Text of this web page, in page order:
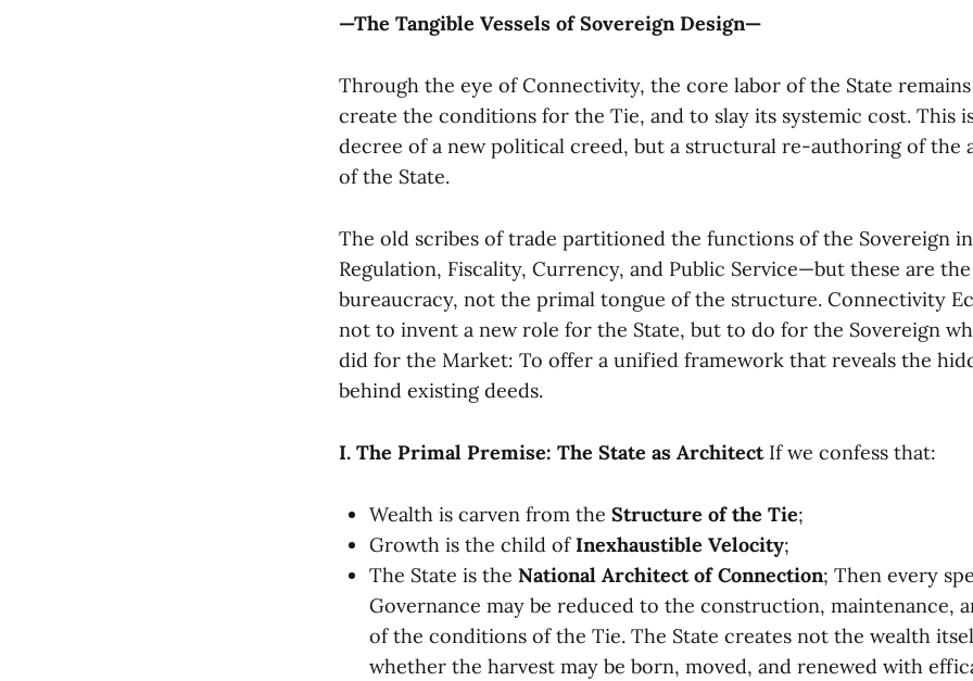
—The Tangible Vessels of Sovereign Design—
Through the eye of Connectivity, the core labor of the State
create the conditions for the Tie, and to slay its systemic cost. This
decree of a new political creed, but a structural re-authoring of the
of the State.
The old scribes of trade partitioned the functions of the Sovereign
Regulation, Fiscality, Currency, and Public Service—but these are
bureaucracy, not the primal tongue of the structure. Connectivity
not to invent a new role for the State, but to do for the Sovereign
did for the Market: To offer a unified framework that reveals the
behind existing deeds.
I. The Primal Premise: The State as ArchitectIf we confess that:
Wealth is carven from the Structure of the Tie;
Growth is the child of Inexhaustible Velocity;
The State is the National Architect of Connection; Then every
Governance may be reduced to the construction, maintenance,
of the conditions of the Tie. The State creates not the wealth
whether the harvest may be born, moved, and renewed with